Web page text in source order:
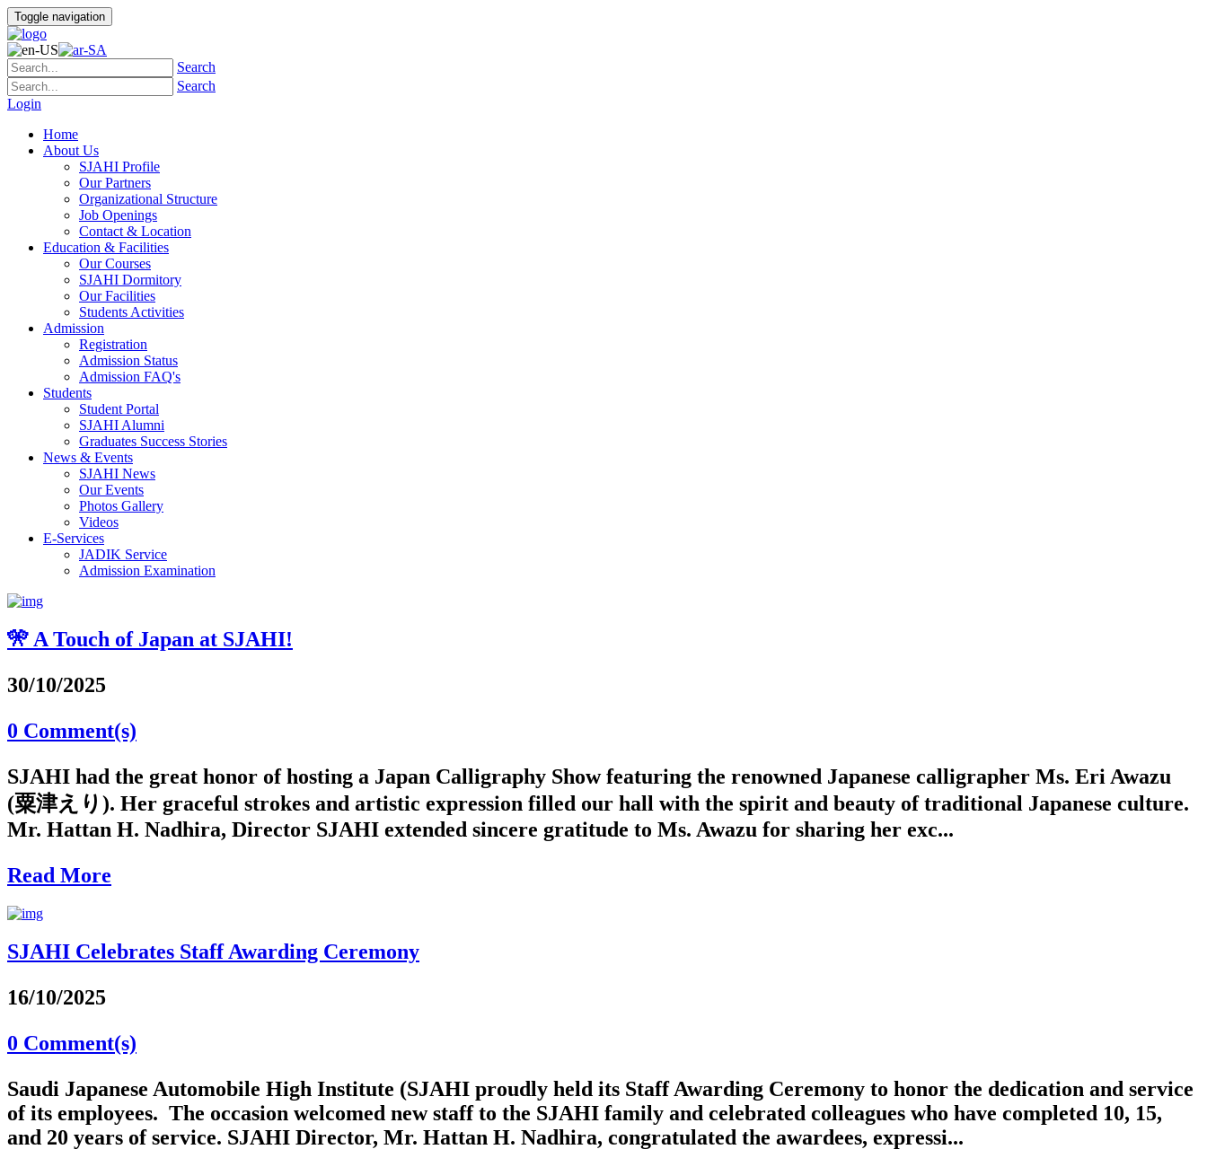
Toggle navigation
Search
Search
Login
Home
About Us
SJAHI Profile
Our Partners
Organizational Structure
Job Openings
Contact & Location
Education & Facilities
Our Courses
SJAHI Dormitory
Our Facilities
Students Activities
Admission
Registration
Admission Status
Admission FAQ's
Students
Student Portal
SJAHI Alumni
Graduates Success Stories
News & Events
SJAHI News
Our Events
Photos Gallery
Videos
E-Services
JADIK Service
Admission Examination
🎌 A Touch of Japan at SJAHI!
30/10/2025
0 Comment(s)
SJAHI had the great honor of hosting a Japan Calligraphy Show featuring the renowned Japanese calligrapher Ms. Eri Awazu
(粟津えり). Her graceful strokes and artistic expression filled our hall with the spirit and beauty of traditional Japanese culture.
Mr. Hattan H. Nadhira, Director SJAHI extended sincere gratitude to Ms. Awazu for sharing her exc...
Read More
SJAHI Celebrates Staff Awarding Ceremony
16/10/2025
0 Comment(s)
Saudi Japanese Automobile High Institute (SJAHI proudly held its Staff Awarding Ceremony to honor the dedication and service
of its employees. The occasion welcomed new staff to the SJAHI family and celebrated colleagues who have completed 10, 15,
and 20 years of service. SJAHI Director, Mr. Hattan H. Nadhira, congratulated the awardees, expressi...